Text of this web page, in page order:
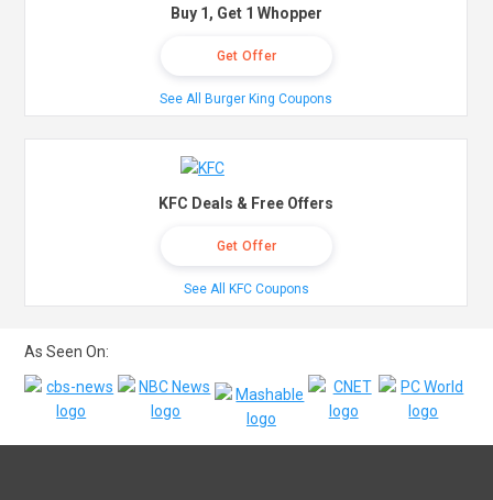
Buy 1, Get 1 Whopper
Get Offer
See All Burger King Coupons
KFC Deals & Free Offers
Get Offer
See All KFC Coupons
As Seen On: